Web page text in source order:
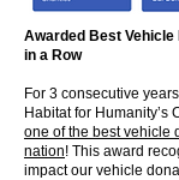
Awarded Best Vehicle
in a Row
For 3 consecutive
Habitat for Humanity’s
one of the best vehicle
nation! This award
impact our vehicle